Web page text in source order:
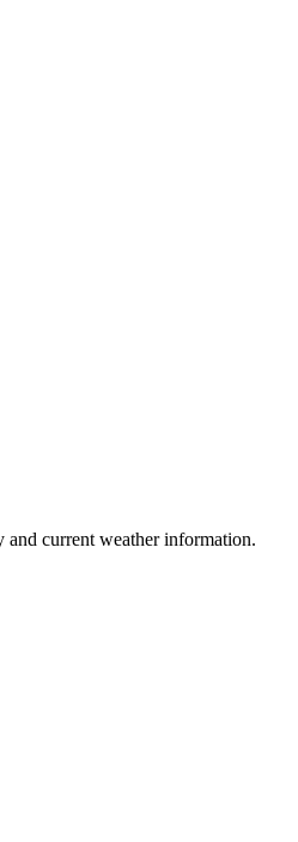
current weather information.